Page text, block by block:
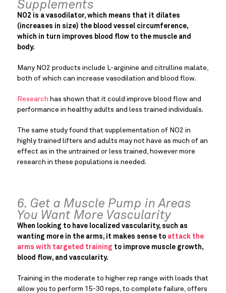
Supplements
NO2 is a vasodilator, which means that it dilates
(increases in size) the blood vessel circumference,
which in turn improves blood flow to the muscle and
body.
Many NO2 products include L-arginine and citrulline malate,
both of which can increase vasodilation and blood flow.
Research has shown that it could improve blood flow and
performance in healthy adults and less trained individuals.
The same study found that supplementation of NO2 in
highly trained lifters and adults may not have as much of an
effect as in the untrained or less trained, however more
research in these populations is needed.
6. Get a Muscle Pump in Areas
You Want More Vascularity
When looking to have localized vascularity, such as
wanting more in the arms, it makes sense to attack the
arms with targeted training to improve muscle growth,
blood flow, and vascularity.
Training in the moderate to higher rep range with loads that
allow you to perform 15-30 reps, to complete failure, offers